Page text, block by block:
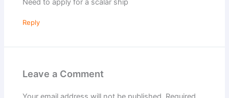
Need to apply for a scalar ship
Reply
Leave a Comment